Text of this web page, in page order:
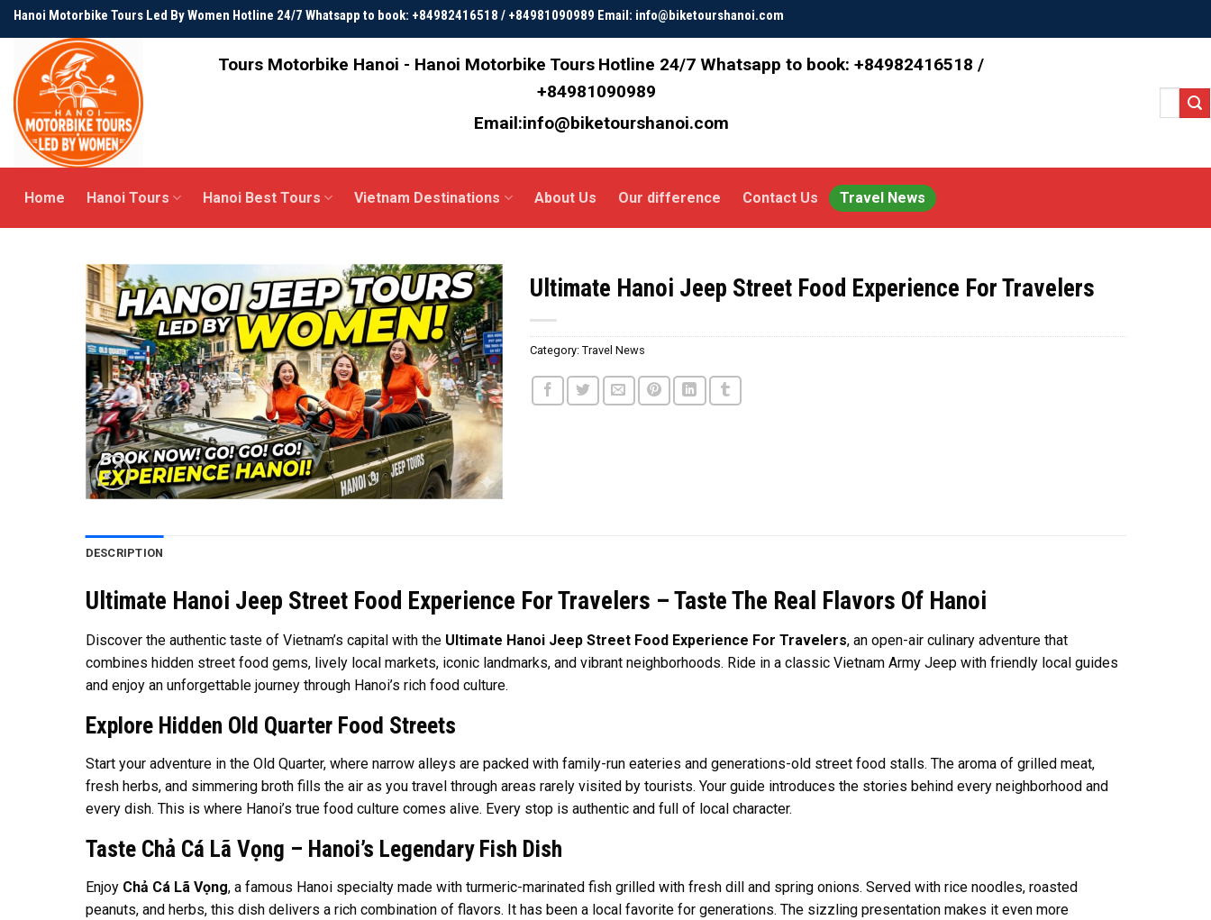
Skip
content
Hanoi Motorbike Tours Led By Women Hotline 24/7 Whatsapp to book: +84982416518 / +84981090989 Email: info@biketourshanoi.com
Tours Motorbike Hanoi - Hanoi Motorbike Tours Hotline 24/7 Whatsapp to book: +84982416518 /
+84981090989
Email:info@biketourshanoi.com
Search
Home Hanoi Tours Hanoi Best Tours Vietnam Destinations About Us Our difference Contact Us Travel News
Ultimate Hanoi Jeep Street Food Experience For Travelers
Category:Travel News
DESCRIPTION
Ultimate Hanoi Jeep Street Food Experience For Travelers – Taste The Real Flavors Of Hanoi
Discover the authentic taste of Vietnam’s capital with the Ultimate Hanoi Jeep Street Food Experience For Travelers, an open-air culinary adventure that
combines hidden street food gems, lively local markets, iconic landmarks, and vibrant neighborhoods. Ride in a classic Vietnam Army Jeep with friendly local guides
and enjoy an unforgettable journey through Hanoi’s rich food culture.
Explore Hidden Old Quarter Food Streets
Start your adventure in the Old Quarter, where narrow alleys are packed with family-run eateries and generations-old street food stalls. The aroma of grilled meat,
fresh herbs, and simmering broth fills the air as you travel through areas rarely visited by tourists. Your guide introduces the stories behind every neighborhood and
every dish. This is where Hanoi’s true food culture comes alive. Every stop is authentic and full of local character.
Taste Chả Cá Lã Vọng – Hanoi’s Legendary Fish Dish
Enjoy Chả Cá Lã Vọng, a famous Hanoi specialty made with turmeric-marinated fish grilled with fresh dill and spring onions. Served with rice noodles, roasted
peanuts, and herbs, this dish delivers a rich combination of flavors. It has been a local favorite for generations. The sizzling presentation makes it even more